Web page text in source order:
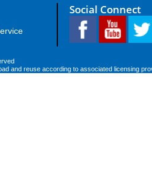
Social Connect
and reuse according to associated licensing